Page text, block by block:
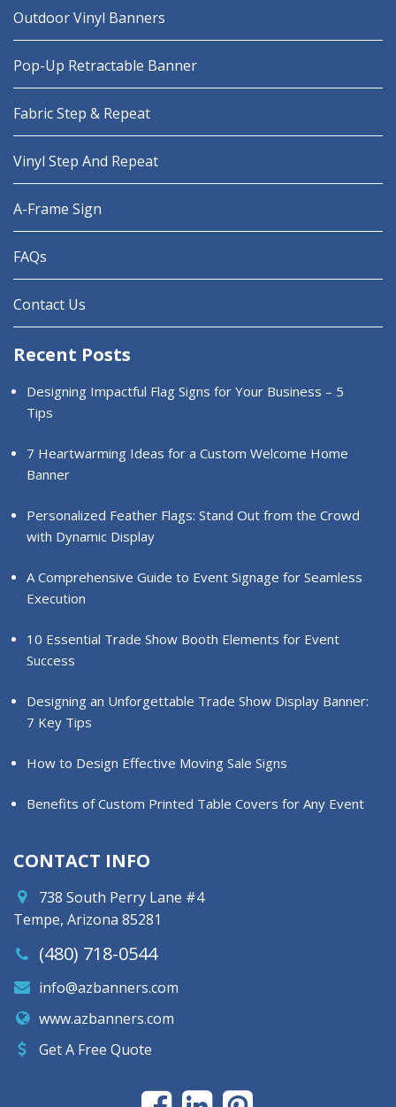
Outdoor Vinyl Banners
Pop-Up Retractable Banner
Fabric Step & Repeat
Vinyl Step And Repeat
A-Frame Sign
FAQs
Contact Us
Recent Posts
Designing Impactful Flag Signs for Your Business – 5
Tips
7 Heartwarming Ideas for a Custom Welcome Home
Banner
Personalized Feather Flags: Stand Out from the Crowd
with Dynamic Display
A Comprehensive Guide to Event Signage for Seamless
Execution
10 Essential Trade Show Booth Elements for Event
Success
Designing an Unforgettable Trade Show Display Banner:
7 Key Tips
How to Design Effective Moving Sale Signs
Benefits of Custom Printed Table Covers for Any Event
CONTACT INFO
738 South Perry Lane #4
Tempe, Arizona 85281
(480) 718-0544
info@azbanners.com
www.azbanners.com
Get A Free Quote